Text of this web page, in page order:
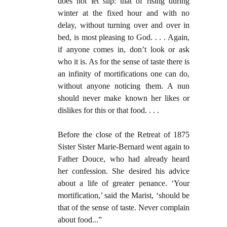
winter at the fixed hour and with no
delay, without turning over and over in
bed, is most pleasing to God. . . . Again,
if anyone comes in, don’t look or ask
who it is. As for the sense of taste there is
an infinity of mortifications one can do,
without anyone noticing them. A nun
should never make known her likes or
dislikes for this or that food. . . .
Before the close of the Retreat of 1875
Sister Sister Marie-Bernard went again to
Father Douce, who had already heard
her confession. She desired his advice
about a life of greater penance. ‘Your
mortification,’ said the Marist, ‘should be
that of the sense of taste. Never complain
about food...”